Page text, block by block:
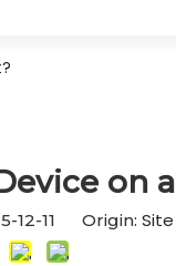
on
12-11 Origin: Site